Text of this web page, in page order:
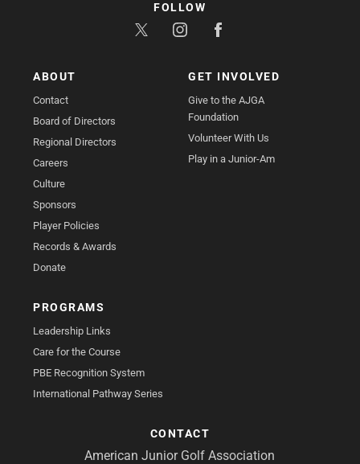
ABOUT
Contact
Board of Directors
Regional Directors
Careers
Culture
Sponsors
Player Policies
Records & Awards
Donate
GET INVOLVED
Give to the AJGA
Foundation
Volunteer With Us
Play in a Junior-Am
PROGRAMS
Leadership Links
Care for the Course
PBE Recognition System
International Pathway Series
CONTACT
American Junior Golf Association
FOLLOW